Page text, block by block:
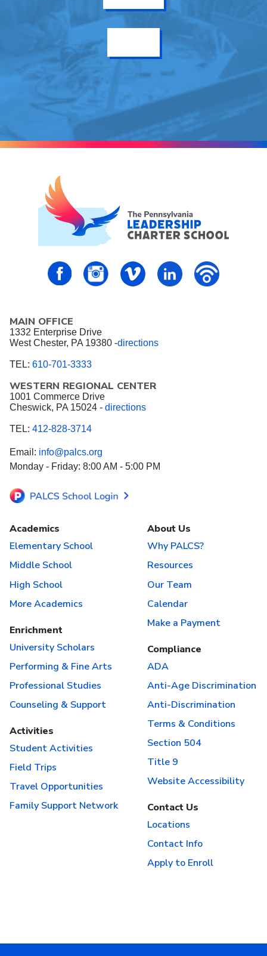
PALCS – FaceBookPALCS – InstagramPALCS – VimeoPALCS – Linkedin
MAIN OFFICE
1332 Enterprise Drive
West Chester, PA 19380 -directions
TEL: 610-701-3333
WESTERN REGIONAL CENTER
1001 Commerce Drive
Cheswick, PA 15024 - directions
TEL: 412-828-3714
Email: info@palcs.org
Monday - Friday: 8:00 AM - 5:00 PM
Academics
Elementary School
Middle School
High School
More Academics
Enrichment
University Scholars
Performing & Fine Arts
Professional Studies
Counseling & Support
Activities
Student Activities
Field Trips
Travel Opportunities
Family Support Network
About Us
Why PALCS?
Resources
Our Team
Calendar
Make a Payment
Compliance
ADA
Anti-Age Discrimination
Anti-Discrimination
Terms & Conditions
Section 504
Title 9
Website Accessibility
Contact Us
Locations
Contact Info
Apply to Enroll